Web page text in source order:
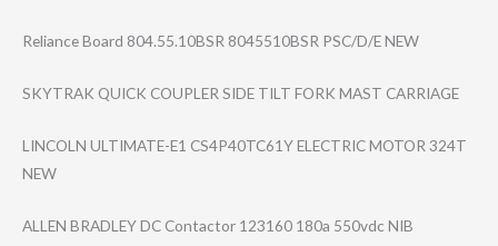
Reliance Board 804.55.10BSR 8045510BSR PSC/D/E NEW
SKYTRAK QUICK COUPLER SIDE TILT FORK MAST CARRIAGE
LINCOLN ULTIMATE-E1 CS4P40TC61Y ELECTRIC MOTOR 324T
NEW
ALLEN BRADLEY DC Contactor 123160 180a 550vdc NIB